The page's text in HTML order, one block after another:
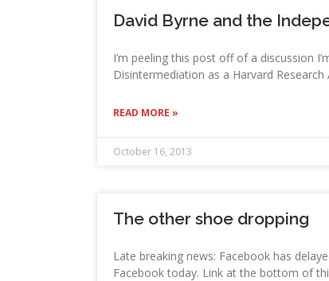
David Byrne and the
I’m peeling this post off of a discussion
Disintermediation as a Harvard
READ MORE »
October 16, 2013
The other shoe dropping
Late breaking news: Facebook has
Facebook today. Link at the bottom of